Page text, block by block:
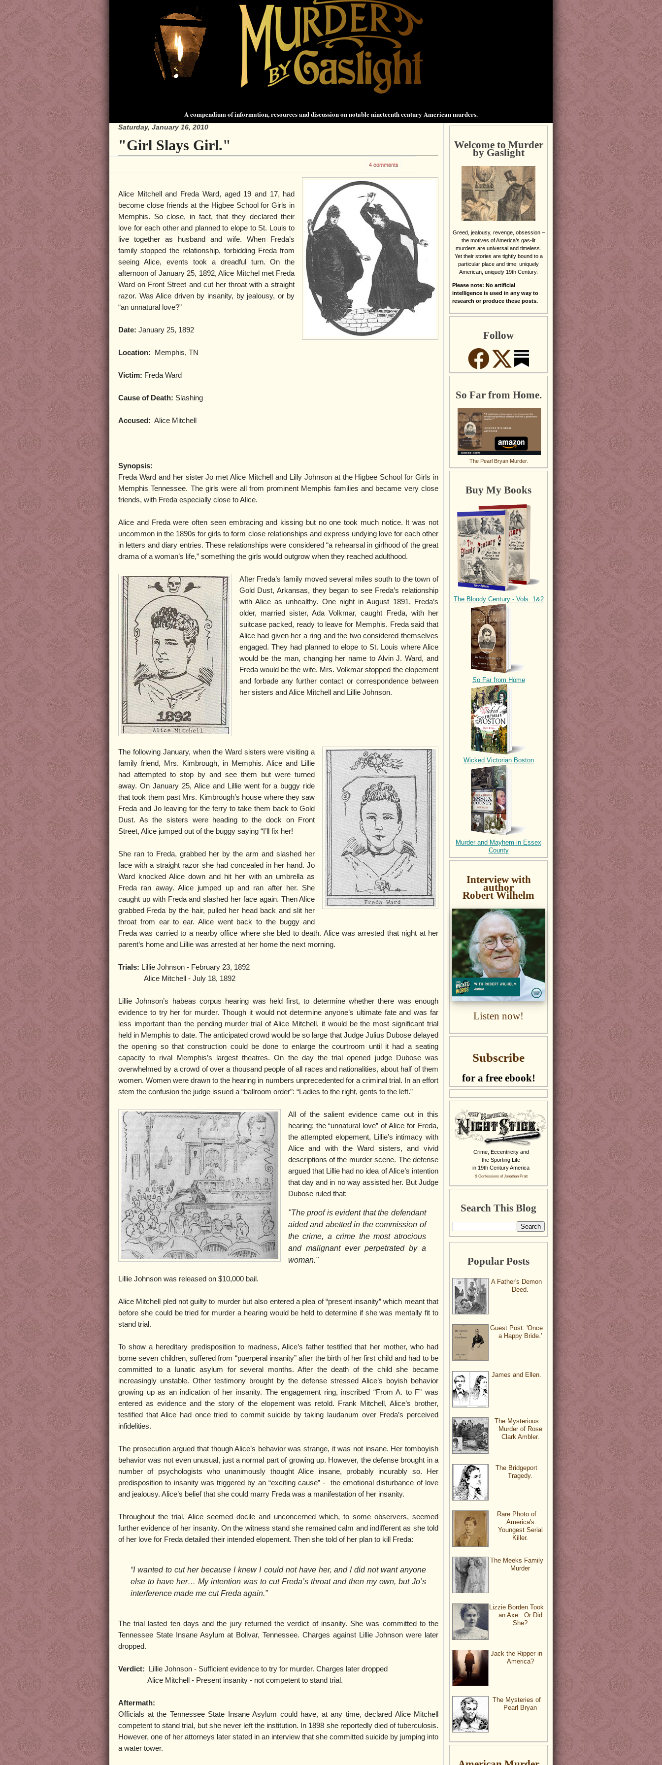
A compendium of information, resources and discussion on notable nineteenth century American murders.
Saturday, January 16, 2010
"Girl Slays Girl."
4 comments
Alice Mitchell and Freda Ward, aged 19 and 17, had
become close friends at the Higbee School for Girls in
Memphis. So close, in fact, that they declared their
love for each other and planned to elope to St. Louis to
live together as husband and wife. When Freda’s
family stopped the relationship, forbidding Freda from
seeing Alice, events took a dreadful turn. On the
afternoon of January 25, 1892, Alice Mitchel met Freda
Ward on Front Street and cut her throat with a straight
razor. Was Alice driven by insanity, by jealousy, or by
“an unnatural love?”
Date: January 25, 1892
Location: Memphis, TN
Victim: Freda Ward
Cause of Death: Slashing
Accused: Alice Mitchell
Synopsis:
Freda Ward and her sister Jo met Alice Mitchell and Lilly Johnson at the Higbee School for Girls in
Memphis Tennessee. The girls were all from prominent Memphis families and became very close
friends, with Freda especially close to Alice.
Alice and Freda were often seen embracing and kissing but no one took much notice. It was not
uncommon in the 1890s for girls to form close relationships and express undying love for each other
in letters and diary entries. These relationships were considered “a rehearsal in girlhood of the great
drama of a woman’s life,” something the girls would outgrow when they reached adulthood.
After Freda’s family moved several miles south to the town of
Gold Dust, Arkansas, they began to see Freda’s relationship
with Alice as unhealthy. One night in August 1891, Freda’s
older, married sister, Ada Volkmar, caught Freda, with her
suitcase packed, ready to leave for Memphis. Freda said that
Alice had given her a ring and the two considered themselves
engaged. They had planned to elope to St. Louis where Alice
would be the man, changing her name to Alvin J. Ward, and
Freda would be the wife. Mrs. Volkmar stopped the elopement
and forbade any further contact or correspondence between
her sisters and Alice Mitchell and Lillie Johnson.
The following January, when the Ward sisters were visiting a
family friend, Mrs. Kimbrough, in Memphis. Alice and Lillie
had attempted to stop by and see them but were turned
away. On January 25, Alice and Lillie went for a buggy ride
that took them past Mrs. Kimbrough’s house where they saw
Freda and Jo leaving for the ferry to take them back to Gold
Dust. As the sisters were heading to the dock on Front
Street, Alice jumped out of the buggy saying “I’ll fix her!
She ran to Freda, grabbed her by the arm and slashed her
face with a straight razor she had concealed in her hand. Jo
Ward knocked Alice down and hit her with an umbrella as
Freda ran away. Alice jumped up and ran after her. She
caught up with Freda and slashed her face again. Then Alice
grabbed Freda by the hair, pulled her head back and slit her
throat from ear to ear. Alice went back to the buggy and
Freda was carried to a nearby office where she bled to death. Alice was arrested that night at her
parent’s home and Lillie was arrested at her home the next morning.
Trials: Lillie Johnson - February 23, 1892
Alice Mitchell - July 18, 1892
Lillie Johnson’s habeas corpus hearing was held first, to determine whether there was enough
evidence to try her for murder. Though it would not determine anyone’s ultimate fate and was far
less important than the pending murder trial of Alice Mitchell, it would be the most significant trial
held in Memphis to date. The anticipated crowd would be so large that Judge Julius Dubose delayed
the opening so that construction could be done to enlarge the courtroom until it had a seating
capacity to rival Memphis’s largest theatres. On the day the trial opened judge Dubose was
overwhelmed by a crowd of over a thousand people of all races and nationalities, about half of them
women. Women were drawn to the hearing in numbers unprecedented for a criminal trial. In an effort
stem the confusion the judge issued a “ballroom order”: “Ladies to the right, gents to the left.”
All of the salient evidence came out in this
hearing; the “unnatural love” of Alice for Freda,
the attempted elopement, Lillie’s intimacy with
Alice and with the Ward sisters, and vivid
descriptions of the murder scene. The defense
argued that Lillie had no idea of Alice’s intention
that day and in no way assisted her. But Judge
Dubose ruled that:
"The proof is evident that the defendant
aided and abetted in the commission of
the crime, a crime the most atrocious
and malignant ever perpetrated by a
woman."
Lillie Johnson was released on $10,000 bail.
Alice Mitchell pled not guilty to murder but also entered a plea of “present insanity” which meant that
before she could be tried for murder a hearing would be held to determine if she was mentally fit to
stand trial.
To show a hereditary predisposition to madness, Alice’s father testified that her mother, who had
borne seven children, suffered from “puerperal insanity” after the birth of her first child and had to be
committed to a lunatic asylum for several months. After the death of the child she became
increasingly unstable. Other testimony brought by the defense stressed Alice’s boyish behavior
growing up as an indication of her insanity. The engagement ring, inscribed “From A. to F” was
entered as evidence and the story of the elopement was retold. Frank Mitchell, Alice’s brother,
testified that Alice had once tried to commit suicide by taking laudanum over Freda’s perceived
infidelities.
The prosecution argued that though Alice’s behavior was strange, it was not insane. Her tomboyish
behavior was not even unusual, just a normal part of growing up. However, the defense brought in a
number of psychologists who unanimously thought Alice insane, probably incurably so. Her
predisposition to insanity was triggered by an “exciting cause” - the emotional disturbance of love
and jealousy. Alice’s belief that she could marry Freda was a manifestation of her insanity.
Throughout the trial, Alice seemed docile and unconcerned which, to some observers, seemed
further evidence of her insanity. On the witness stand she remained calm and indifferent as she told
of her love for Freda detailed their intended elopement. Then she told of her plan to kill Freda:
“I wanted to cut her because I knew I could not have her, and I did not want anyone
else to have her… My intention was to cut Freda’s throat and then my own, but Jo’s
interference made me cut Freda again.”
The trial lasted ten days and the jury returned the verdict of insanity. She was committed to the
Tennessee State Insane Asylum at Bolivar, Tennessee. Charges against Lillie Johnson were later
dropped.
Verdict: Lillie Johnson - Sufficient evidence to try for murder. Charges later dropped
Alice Mitchell - Present insanity - not competent to stand trial.
Aftermath:
Officials at the Tennessee State Insane Asylum could have, at any time, declared Alice Mitchell
competent to stand trial, but she never left the institution. In 1898 she reportedly died of tuberculosis.
However, one of her attorneys later stated in an interview that she committed suicide by jumping into
a water tower.
Welcome to Murder
by Gaslight
Greed, jealousy, revenge, obsession –
the motives of America’s gas-lit
murders are universal and timeless.
Yet their stories are tightly bound to a
particular place and time; uniquely
American, uniquely 19th Century.
Please note: No artificial
intelligence is used in any way to
research or produce these posts.
Follow
So Far from Home.
The Pearl Bryan Murder.
Buy My Books
The Bloody Century - Vols. 1&2
So Far from Home
Wicked Victorian Boston
Murder and Mayhem in Essex
County
Interview with
author
Robert Wilhelm
Listen now!
Subscribe
for a free ebook!
Crime, Eccentricity and
the Sporting Life
in 19th Century America
& Confessions of Jonathan Pratt
Search This Blog
Popular Posts
A Father's Demon
Deed.
Guest Post: 'Once
a Happy Bride.'
James and Ellen.
The Mysterious
Murder of Rose
Clark Ambler.
The Bridgeport
Tragedy.
Rare Photo of
America's
Youngest Serial
Killer.
The Meeks Family
Murder
Lizzie Borden Took
an Axe...Or Did
She?
Jack the Ripper in
America?
The Mysteries of
Pearl Bryan